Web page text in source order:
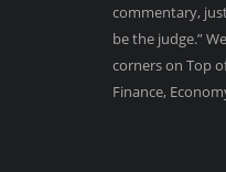
commentary,
be the judge.”
corners on Top
Finance,